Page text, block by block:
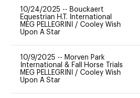
10/24/2025 -- Bouckaert
Equestrian H.T. International
MEG PELLEGRINI / Cooley Wish
Upon A Star
10/9/2025 -- Morven Park
International & Fall Horse Trials
MEG PELLEGRINI / Cooley Wish
Upon A Star